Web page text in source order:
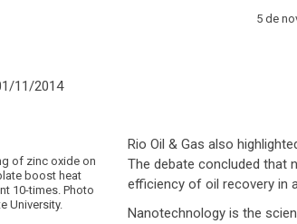
5 de
11/2014
of zinc oxide on
boost heat
10-times. Photo
University.
Rio Oil & Gas also
The debate concluded that
efficiency of oil recovery in
Nanotechnology is the